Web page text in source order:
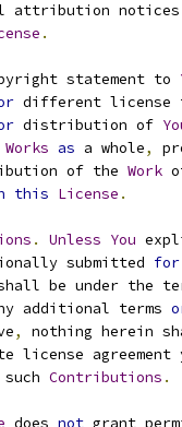
attribution
.
statement to
different license
distribution of
Works as a whole,
of the Work
this License .
. Unless You
submitted for
be under the
additional terms
,
nothing herein
license agreement
Contributions .
does not grant